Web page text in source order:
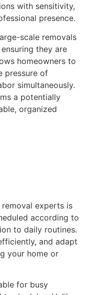
with sensitivity,
presence.
scale removals
they are
homeowners to
pressure of
simultaneously.
a potentially
organized
experts is
according to
to daily routines.
and adapt
your home or
for busy